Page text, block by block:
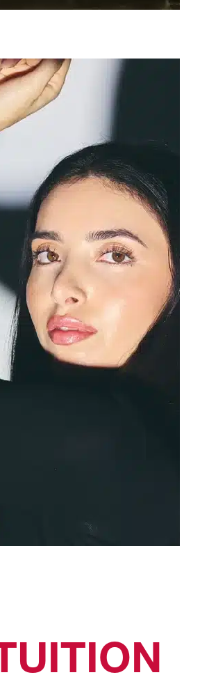
TUITION